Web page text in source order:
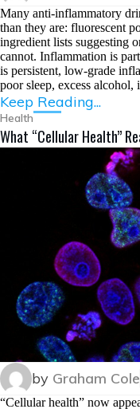
Many anti-inflammatory
than they are: fluorescent
ingredient lists suggesting
cannot. Inflammation is
is persistent, low-grade
poor sleep, excess
Keep Reading...
Health
What “Cellular Health”
by Graham Cole
“Cellular health” now